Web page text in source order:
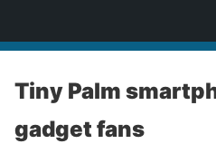
Tiny Palm
gadget fans